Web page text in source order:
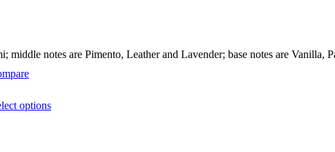
middle notes are Pimento, Leather and Lavender; base notes are Vanilla,
options